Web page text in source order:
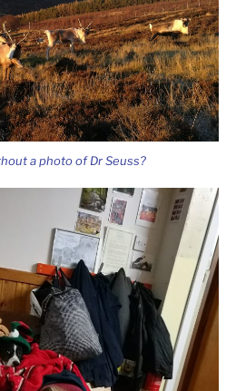
a photo of Dr Seuss?